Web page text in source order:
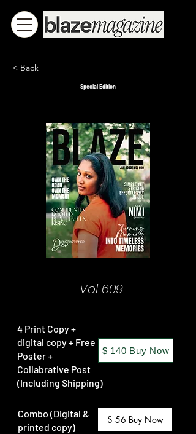
< Back
Special Edition
Vol 609
Combo (Digital &
printed copy)
$ 56 Buy Now
4 Print Copy +
digital copy + Free
Poster +
Collabrative Post
(Including Shipping)
$ 140 Buy Now